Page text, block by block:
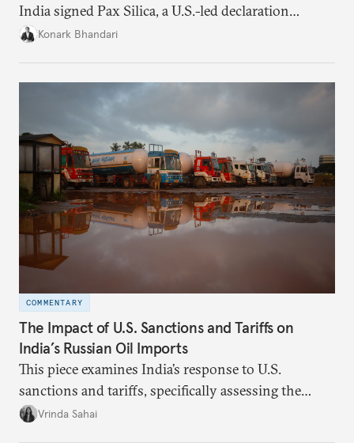
India signed Pax Silica, a U.S.-led declaration
seemingly focused on semiconductors. While
quickly was not on the cards either.
Konark Bhandari
COMMENTARY
The Impact of U.S. Sanctions and Tariffs on
India’s Russian Oil Imports
This piece examines India’s response to U.S.
sanctions and tariffs, specifically assessing the
immediate market consequences, such as alterations
Vrinda Sahai